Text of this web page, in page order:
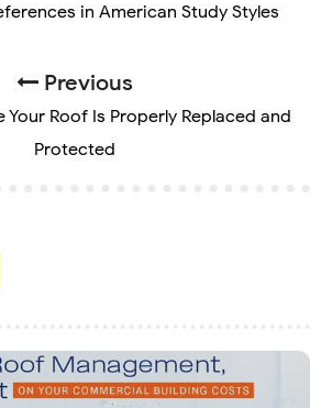
in American Study Styles
Previous
Your Roof Is Properly Replaced and
Protected